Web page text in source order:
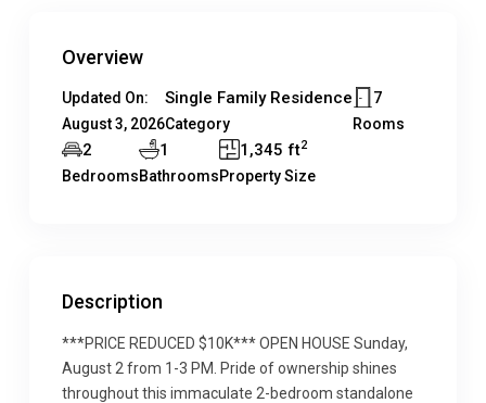
Overview
Updated On:
August 3, 2026
Single Family Residence
Category
7
Rooms
2
Bedrooms
1
Bathrooms
1,345 ft2
Property Size
Description
***PRICE REDUCED $10K*** OPEN HOUSE Sunday,
August 2 from 1-3 PM. Pride of ownership shines
throughout this immaculate 2-bedroom standalone